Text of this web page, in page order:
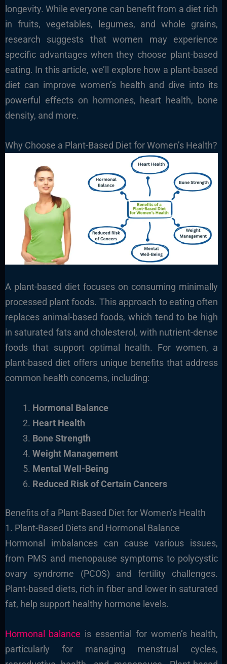
longevity. While everyone can benefit from a diet rich
in fruits, vegetables, legumes, and whole grains,
research suggests that women may experience
specific advantages when they choose plant-based
eating. In this article, we’ll explore how a plant-based
diet can improve women’s health and dive into its
powerful effects on hormones, heart health, bone
density, and more.
Why Choose a Plant-Based Diet for Women’s Health?
A plant-based diet focuses on consuming minimally
processed plant foods. This approach to eating often
replaces animal-based foods, which tend to be high
in saturated fats and cholesterol, with nutrient-dense
foods that support optimal health. For women, a
plant-based diet offers unique benefits that address
common health concerns, including:
Hormonal Balance
Heart Health
Bone Strength
Weight Management
Mental Well-Being
Reduced Risk of Certain Cancers
Benefits of a Plant-Based Diet for Women’s Health
1. Plant-Based Diets and Hormonal Balance
Hormonal imbalances can cause various issues,
from PMS and menopause symptoms to polycystic
ovary syndrome (PCOS) and fertility challenges.
Plant-based diets, rich in fiber and lower in saturated
fat, help support healthy hormone levels.
Hormonal balance is essential for women’s health,
particularly for managing menstrual cycles,